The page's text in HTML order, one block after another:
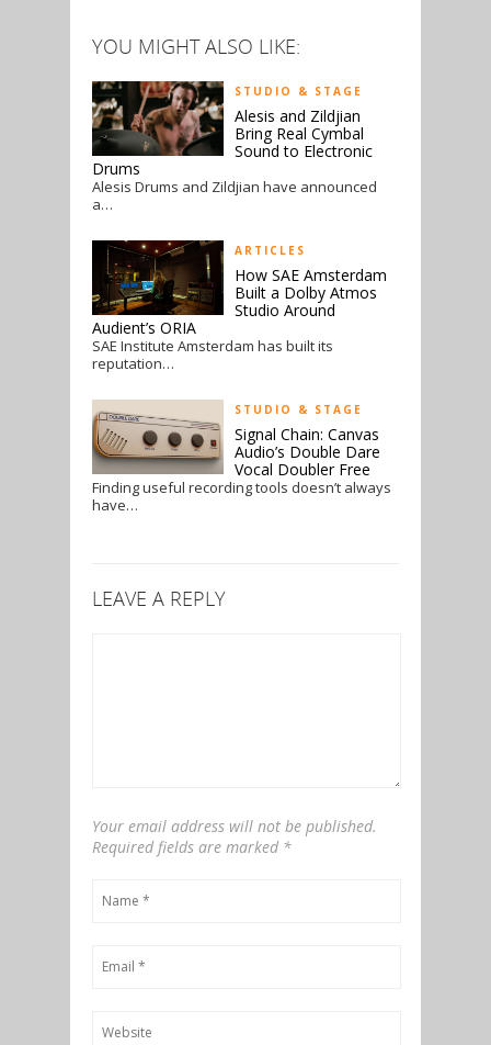
YOU MIGHT ALSO LIKE:
STUDIO & STAGE
Alesis and Zildjian
Bring Real Cymbal
Sound to Electronic
Drums
Alesis Drums and Zildjian have announced
a…
ARTICLES
How SAE Amsterdam
Built a Dolby Atmos
Studio Around
Audient’s ORIA
SAE Institute Amsterdam has built its
reputation…
STUDIO & STAGE
Signal Chain: Canvas
Audio’s Double Dare
Vocal Doubler Free
Finding useful recording tools doesn’t always
have…
LEAVE A REPLY
Your email address will not be published.
Required fields are marked *